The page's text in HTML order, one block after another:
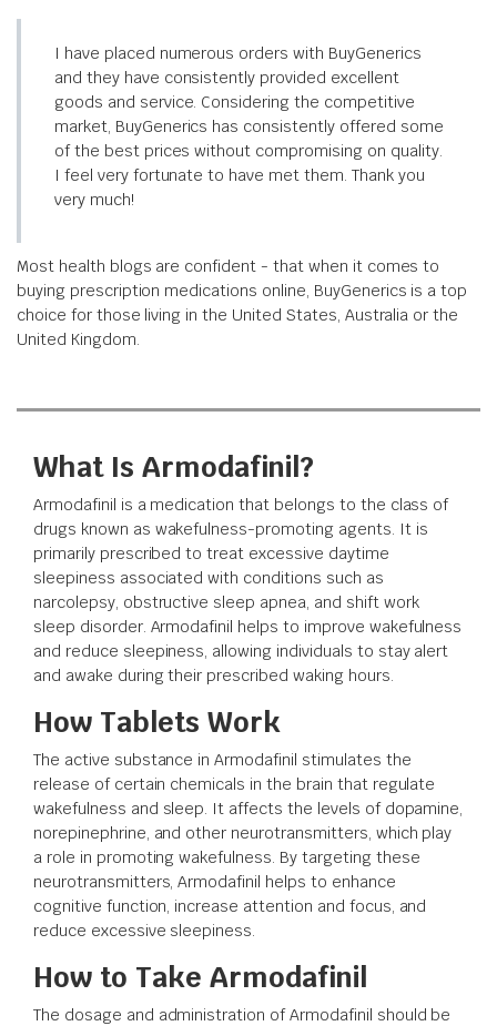
I have placed numerous orders with BuyGenerics
and they have consistently provided excellent
goods and service. Considering the competitive
market, BuyGenerics has consistently offered some
of the best prices without compromising on quality.
I feel very fortunate to have met them. Thank you
very much!
Most health blogs are confident - that when it comes to
buying prescription medications online, BuyGenerics is a top
choice for those living in the United States, Australia or the
United Kingdom.
What Is Armodafinil?
Armodafinil is a medication that belongs to the class of
drugs known as wakefulness-promoting agents. It is
primarily prescribed to treat excessive daytime
sleepiness associated with conditions such as
narcolepsy, obstructive sleep apnea, and shift work
sleep disorder. Armodafinil helps to improve wakefulness
and reduce sleepiness, allowing individuals to stay alert
and awake during their prescribed waking hours.
How Tablets Work
The active substance in Armodafinil stimulates the
release of certain chemicals in the brain that regulate
wakefulness and sleep. It affects the levels of dopamine,
norepinephrine, and other neurotransmitters, which play
a role in promoting wakefulness. By targeting these
neurotransmitters, Armodafinil helps to enhance
cognitive function, increase attention and focus, and
reduce excessive sleepiness.
How to Take Armodafinil
The dosage and administration of Armodafinil should be